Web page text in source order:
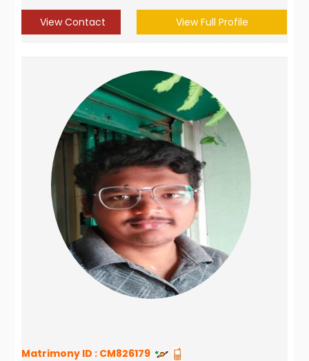
View Contact View Full Profile
Matrimony ID : CM826179